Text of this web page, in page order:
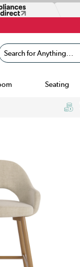
for Anything...
Seating